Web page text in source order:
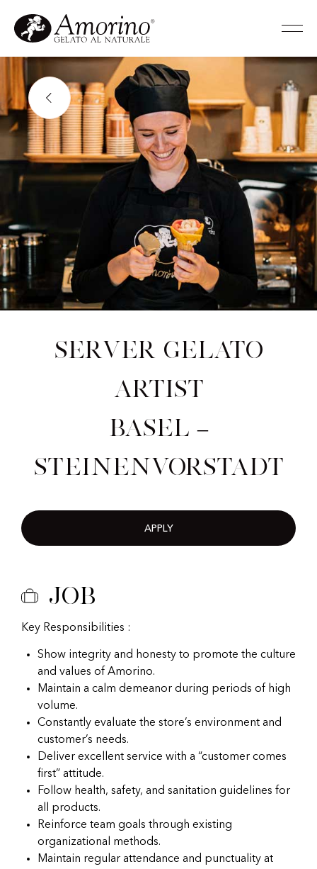
Server Gelato
Artist
Basel –
Steinenvorstadt
APPLY
Job
Key Responsibilities :
Show integrity and honesty to promote the culture
and values of Amorino.
Maintain a calm demeanor during periods of high
volume.
Constantly evaluate the store’s environment and
customer’s needs.
Deliver excellent service with a “customer comes
first” attitude.
Follow health, safety, and sanitation guidelines for
all products.
Reinforce team goals through existing
organizational methods.
Maintain regular attendance and punctuality at